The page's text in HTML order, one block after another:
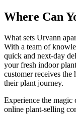
Where Can
What sets Urvann
With a team of
quick and next-day
your fresh indoor
customer receives
their plant journey.
Experience the
online plant-selling